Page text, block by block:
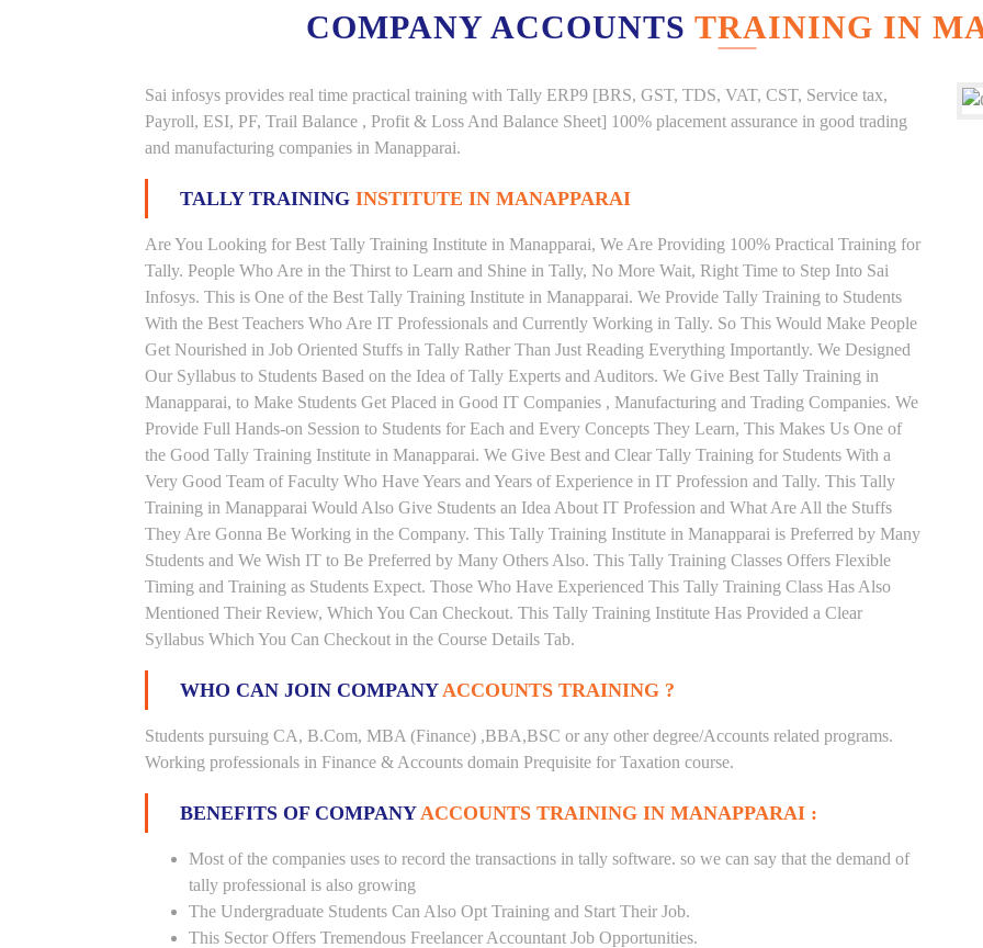
COMPANY ACCOUNTS TRAINING IN
Sai infosys provides real time practical training with Tally ERP9 [BRS, GST, TDS, VAT, CST, Service tax,
Payroll, ESI, PF, Trail Balance , Profit & Loss And Balance Sheet] 100% placement assurance in good trading
and manufacturing companies in Manapparai.
TALLY TRAINING INSTITUTE IN MANAPPARAI
Are You Looking for Best Tally Training Institute in Manapparai, We Are Providing 100% Practical Training for
Tally. People Who Are in the Thirst to Learn and Shine in Tally, No More Wait, Right Time to Step Into Sai
Infosys. This is One of the Best Tally Training Institute in Manapparai. We Provide Tally Training to Students
With the Best Teachers Who Are IT Professionals and Currently Working in Tally. So This Would Make People
Get Nourished in Job Oriented Stuffs in Tally Rather Than Just Reading Everything Importantly. We Designed
Our Syllabus to Students Based on the Idea of Tally Experts and Auditors. We Give Best Tally Training in
Manapparai, to Make Students Get Placed in Good IT Companies , Manufacturing and Trading Companies. We
Provide Full Hands-on Session to Students for Each and Every Concepts They Learn, This Makes Us One of
the Good Tally Training Institute in Manapparai. We Give Best and Clear Tally Training for Students With a
Very Good Team of Faculty Who Have Years and Years of Experience in IT Profession and Tally. This Tally
Training in Manapparai Would Also Give Students an Idea About IT Profession and What Are All the Stuffs
They Are Gonna Be Working in the Company. This Tally Training Institute in Manapparai is Preferred by Many
Students and We Wish IT to Be Preferred by Many Others Also. This Tally Training Classes Offers Flexible
Timing and Training as Students Expect. Those Who Have Experienced This Tally Training Class Has Also
Mentioned Their Review, Which You Can Checkout. This Tally Training Institute Has Provided a Clear
Syllabus Which You Can Checkout in the Course Details Tab.
WHO CAN JOIN COMPANYACCOUNTS TRAINING ?
Students pursuing CA, B.Com, MBA (Finance) ,BBA,BSC or any other degree/Accounts related programs.
Working professionals in Finance & Accounts domain Prequisite for Taxation course.
BENEFITS OF COMPANYACCOUNTS TRAINING IN MANAPPARAI :
Most of the companies uses to record the transactions in tally software. so we can say that the demand of
tally professional is also growing
The Undergraduate Students Can Also Opt Training and Start Their Job.
This Sector Offers Tremendous Freelancer Accountant Job Opportunities.